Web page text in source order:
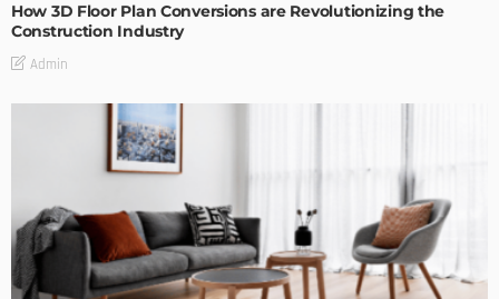
How 3D Floor Plan Conversions are Revolutionizing the
Construction Industry
Admin